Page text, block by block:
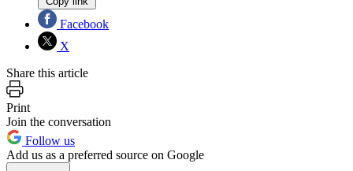
Facebook
X
Share this article
Print
Join the conversation
Follow us
Add us as a preferred source on Google